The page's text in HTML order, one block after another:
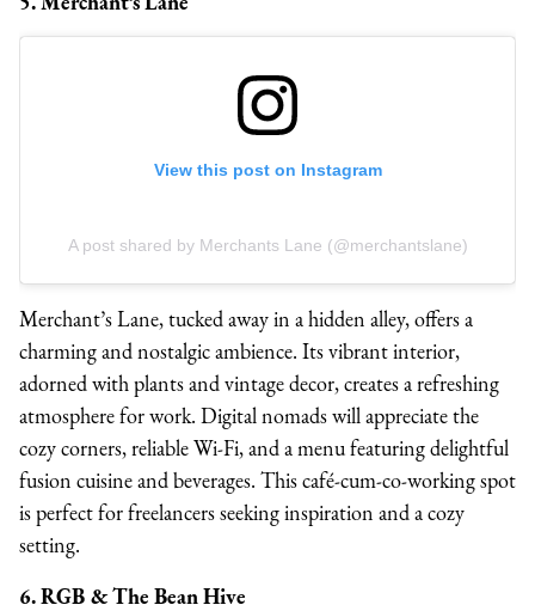
View this post on Instagram
A post shared by Merchants Lane (@merchantslane)
Merchant’s Lane, tucked away in a hidden alley, offers a
charming and nostalgic ambience. Its vibrant interior,
adorned with plants and vintage decor, creates a refreshing
atmosphere for work. Digital nomads will appreciate the
cozy corners, reliable Wi-Fi, and a menu featuring delightful
fusion cuisine and beverages. This café-cum-co-working spot
is perfect for freelancers seeking inspiration and a cozy
setting.
6. RGB & The Bean Hive